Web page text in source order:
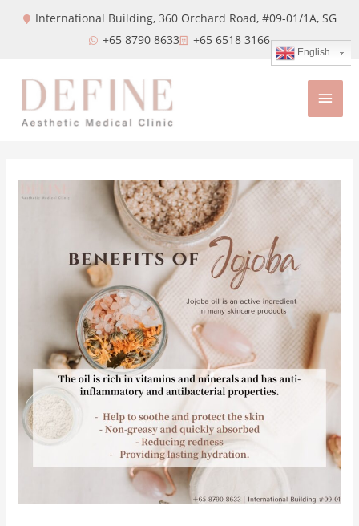
International Building, 360 Orchard Road, #09-01/1A, SG
+65 8790 8633
+65 6518 3166
English